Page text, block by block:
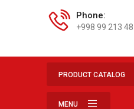
Phone:
+998 99 213
PRODUCT CATALOG
MENU